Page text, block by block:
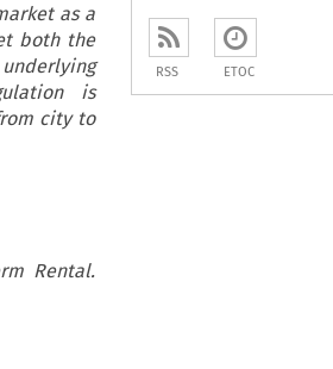
as a
both the
is
city to
Rental.
RSS ETOC